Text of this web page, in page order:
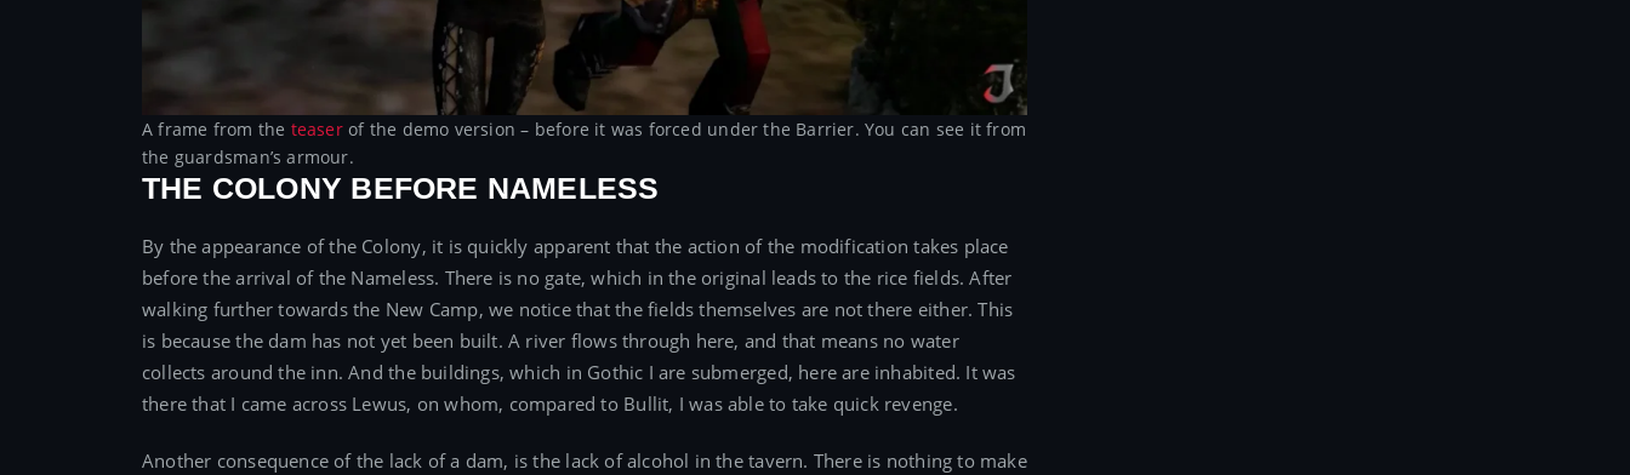
A frame from the teaserof the demo version – before it was forced under the Barrier. You can see it from
the guardsman’s armour.
THE COLONY BEFORE NAMELESS
By the appearance of the Colony, it is quickly apparent that the action of the modification takes place
before the arrival of the Nameless. There is no gate, which in the original leads to the rice fields. After
walking further towards the New Camp, we notice that the fields themselves are not there either. This
is because the dam has not yet been built. A river flows through here, and that means no water
collects around the inn. And the buildings, which in Gothic I are submerged, here are inhabited. It was
there that I came across Lewus, on whom, compared to Bullit, I was able to take quick revenge.
Another consequence of the lack of a dam, is the lack of alcohol in the tavern. There is nothing to make